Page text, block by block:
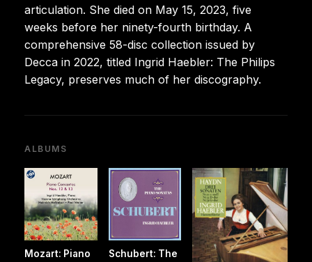
articulation. She died on May 15, 2023, five
weeks before her ninety-fourth birthday. A
comprehensive 58-disc collection issued by
Decca in 2022, titled Ingrid Haebler: The Philips
Legacy, preserves much of her discography.
ALBUMS
Mozart: Piano
Schubert: The